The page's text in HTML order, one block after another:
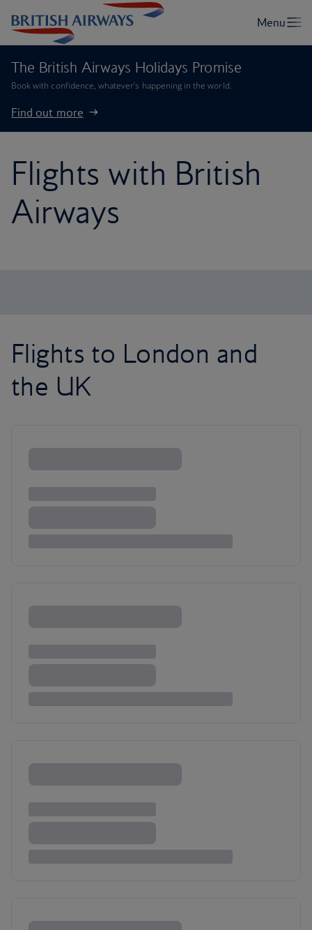
The British Airways Holidays Promise
Book with confidence, whatever’s happening in the world.
Find out more
Flights with British
Airways
Flights to London and
the UK